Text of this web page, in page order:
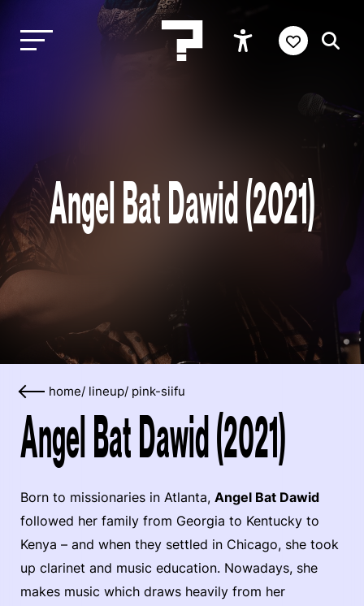
Angel Bat Dawid (2021)
home/ lineup/ pink-siifu
Angel Bat Dawid (2021)
Born to missionaries in Atlanta, Angel Bat Dawid
followed her family from Georgia to Kentucky to
Kenya – and when they settled in Chicago, she took
up clarinet and music education. Nowadays, she
makes music which draws heavily from her